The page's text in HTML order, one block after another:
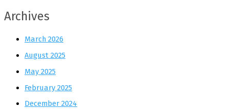
Archives
March 2026
August 2025
May 2025
February 2025
December 2024